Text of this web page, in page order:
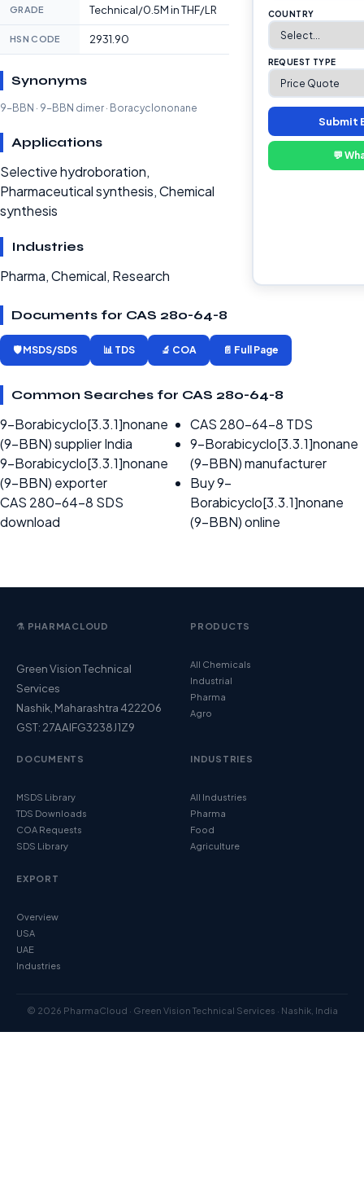
GRADE Technical/0.5M in THF/LR
HSN CODE 2931.90
Synonyms
9-BBN · 9-BBN dimer · Boracyclononane
Applications
Selective hydroboration,
Pharmaceutical synthesis, Chemical
synthesis
Industries
Pharma, Chemical, Research
COUNTRY
REQUEST TYPE
Submit
💬
Documents for CAS 280-64-8
🛡️ MSDS/SDS 📊 TDS 🔬 COA 📄 Full Page
Common Searches for CAS 280-64-8
9-Borabicyclo[3.3.1]nonane
(9-BBN) supplier India
9-Borabicyclo[3.3.1]nonane
(9-BBN) exporter
CAS 280-64-8 SDS
download
CAS 280-64-8 TDS
9-Borabicyclo[3.3.1]nonane
(9-BBN) manufacturer
Buy 9-
Borabicyclo[3.3.1]nonane
(9-BBN) online
⚗️ PHARMACLOUD
Green Vision Technical
Services
Nashik, Maharashtra 422206
GST: 27AAIFG3238J1Z9
PRODUCTS
All Chemicals
Industrial
Pharma
Agro
DOCUMENTS
MSDS Library
TDS Downloads
COA Requests
SDS Library
INDUSTRIES
All Industries
Pharma
Food
Agriculture
EXPORT
Overview
USA
UAE
Industries
© 2026 PharmaCloud · Green Vision Technical Services · Nashik, India